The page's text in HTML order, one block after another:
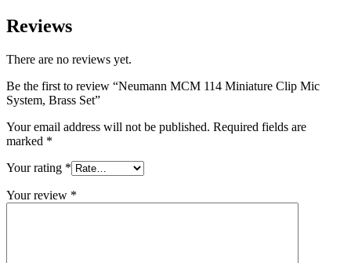
Reviews
There are no reviews yet.
Be the first to review “Neumann MCM 114 Miniature Clip Mic
System, Brass Set”
Your email address will not be published. Required fields are
marked *
Your rating *
Your review *